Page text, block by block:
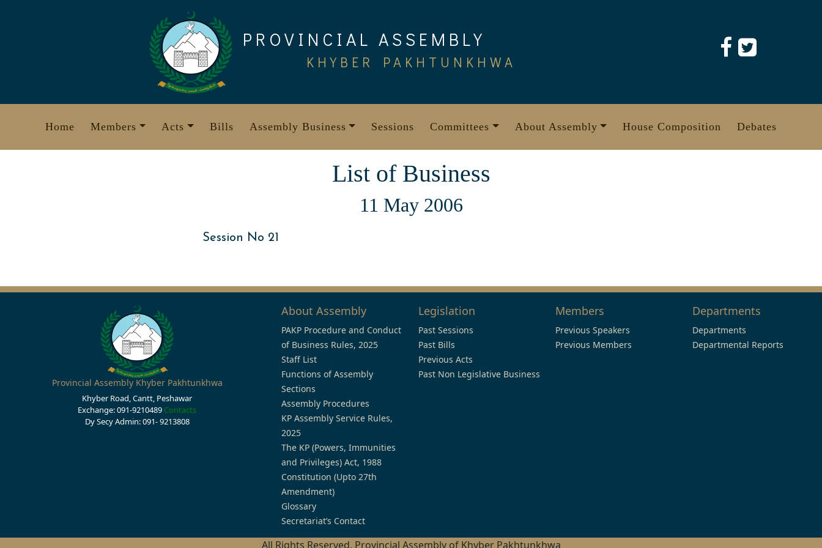
PROVINCIAL ASSEMBLY
KHYBER PAKHTUNKHWA
Home Members Acts Bills Assembly Business Sessions Committees About Assembly House Composition Debates
List of Business
11 May 2006
Session No 21
Provincial Assembly Khyber Pakhtunkhwa
Khyber Road, Cantt, Peshawar
Exchange: 091-9210489 Contacts
Dy Secy Admin: 091- 9213808
About Assembly
PAKP Procedure and Conduct
of Business Rules, 2025
Staff List
Functions of Assembly
Sections
Assembly Procedures
KP Assembly Service Rules,
2025
The KP (Powers, Immunities
and Privileges) Act, 1988
Constitution (Upto 27th
Amendment)
Glossary
Secretariat’s Contact
Legislation
Past Sessions
Past Bills
Previous Acts
Past Non Legislative Business
Members
Previous Speakers
Previous Members
Departments
Departments
Departmental Reports
All Rights Reserved, Provincial Assembly of Khyber Pakhtunkhwa